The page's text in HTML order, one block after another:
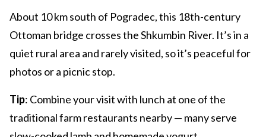
About 10 km south of Pogradec, this 18th-century
Ottoman bridge crosses the Shkumbin River. It’s in a
quiet rural area and rarely visited, so it’s peaceful for
photos or a picnic stop.
Tip: Combine your visit with lunch at one of the
traditional farm restaurants nearby — many serve